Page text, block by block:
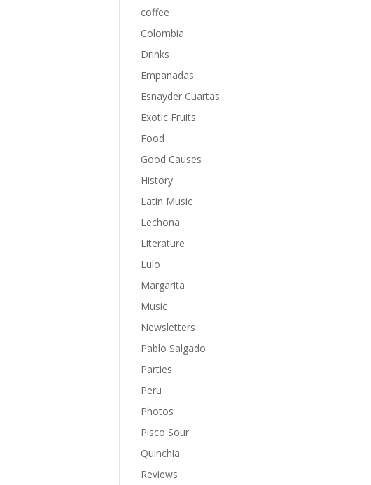
coffee
Colombia
Drinks
Empanadas
Esnayder Cuartas
Exotic Fruits
Food
Good Causes
History
Latin Music
Lechona
Literature
Lulo
Margarita
Music
Newsletters
Pablo Salgado
Parties
Peru
Photos
Pisco Sour
Quinchia
Reviews